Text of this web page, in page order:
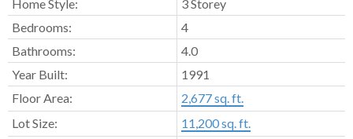
Home Style:
3 Storey
Bedrooms:
4
Bathrooms:
4.0
Year Built:
1991
Floor Area:
2,677 sq. ft.
Lot Size:
11,200 sq. ft.